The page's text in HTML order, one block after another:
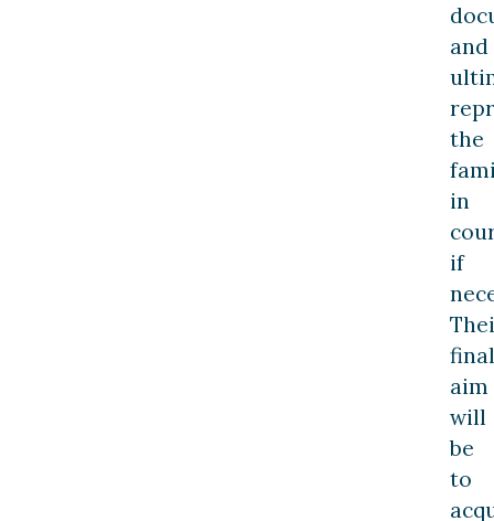
and
the
in
if
final
aim
will
be
to